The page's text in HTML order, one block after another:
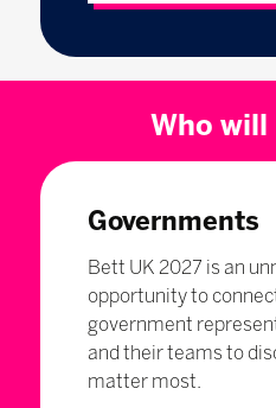
Who will
Governments
Bett UK 2027 is an
opportunity to
government
and their teams to
matter most.